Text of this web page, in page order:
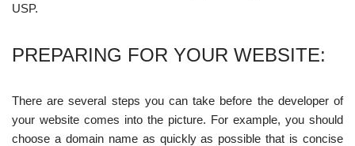
USP.
PREPARING FOR YOUR WEBSITE:
There are several steps you can take before the developer of
your website comes into the picture. For example, you should
choose a domain name as quickly as possible that is concise